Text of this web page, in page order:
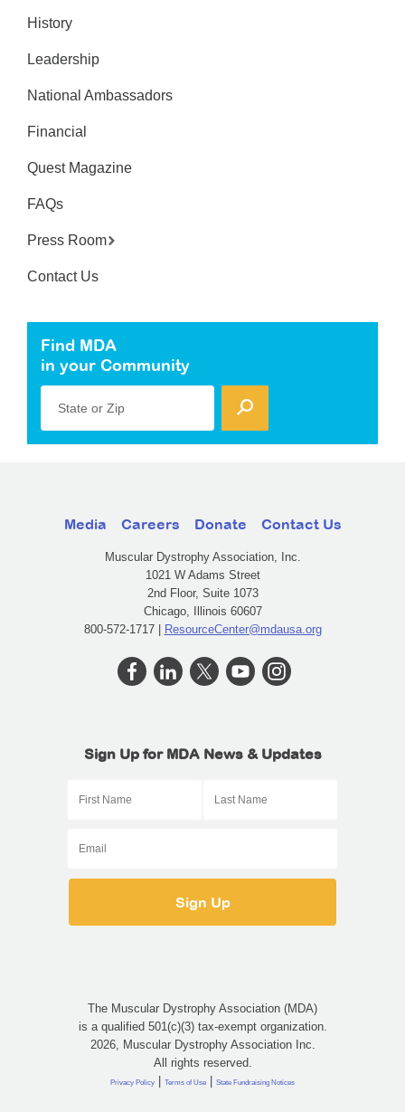
History
Leadership
National Ambassadors
Financial
Quest Magazine
FAQs
Press Room
Contact Us
Find MDA
in your Community
State or Zip
Media Careers Donate Contact Us
Muscular Dystrophy Association, Inc.
1021 W Adams Street
2nd Floor, Suite 1073
Chicago, Illinois 60607
800-572-1717 | ResourceCenter@mdausa.org
Sign Up for MDA News & Updates
The Muscular Dystrophy Association (MDA)
is a qualified 501(c)(3) tax-exempt organization.
2026, Muscular Dystrophy Association Inc.
All rights reserved.
Privacy Policy | Terms of Use | State Fundraising Notices